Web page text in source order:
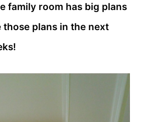
family room has big plans
those plans in the next